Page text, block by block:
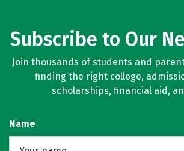
Subscribe to Our
Join thousands of students and
finding the right college,
scholarships, financial aid,
Name